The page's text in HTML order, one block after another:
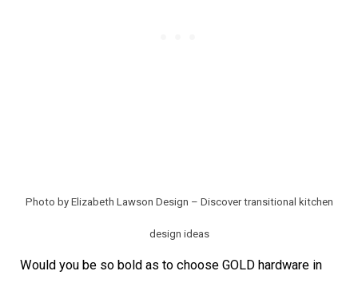
Photo by Elizabeth Lawson Design – Discover transitional kitchen
design ideas
Would you be so bold as to choose GOLD hardware in